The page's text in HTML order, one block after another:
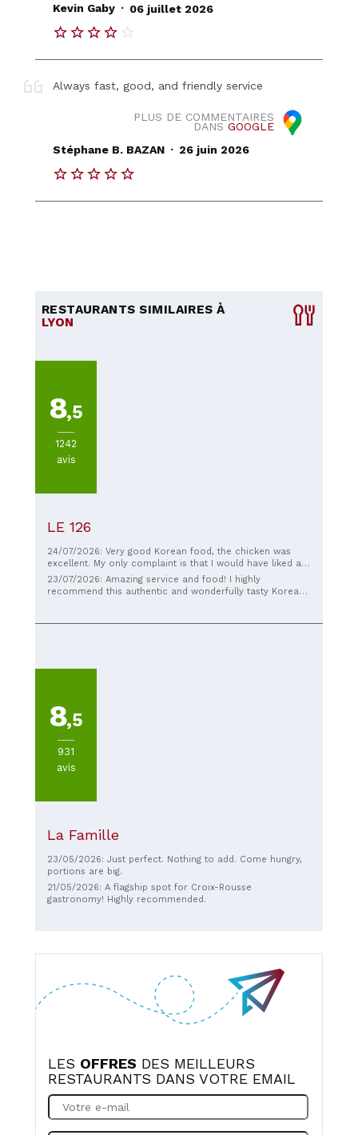
Kevin Gaby . 06 juillet 2026
Always fast, good, and friendly service
PLUS DE COMMENTAIRES
DANS GOOGLE
Stéphane B. BAZAN . 26 juin 2026
RESTAURANTS SIMILAIRES À
LYON
8,5
1242
avis
LE 126
24/07/2026: Very good Korean food, the chicken was
excellent. My only complaint is that I would have liked a
little more meat in my main course. Otherwise,
everything was excellent.
23/07/2026: Amazing service and food! I highly
recommend this authentic and wonderfully tasty Korean
8,5
931
avis
La Famille
23/05/2026: Just perfect. Nothing to add. Come hungry,
portions are big.
21/05/2026: A flagship spot for Croix-Rousse
gastronomy! Highly recommended.
LES OFFRES DES MEILLEURS
RESTAURANTS DANS VOTRE EMAIL